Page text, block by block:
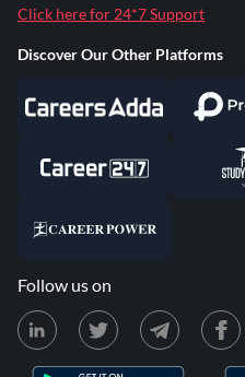
Click here for 24*7 Support
Discover Our Other Platforms
Follow us on